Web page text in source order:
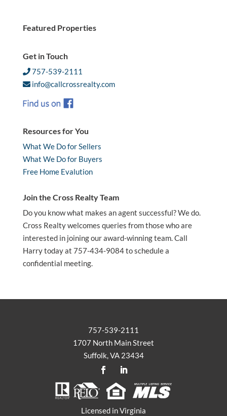
Featured Properties
Get in Touch
757-539-2111
info@callcrossrealty.com
Resources for You
What We Do for Sellers
What We Do for Buyers
Free Home Evalution
Join the Cross Realty Team
Do you know what makes an agent successful? We do.
Cross Realty welcomes queries from those who are
interested in joining our award-winning team. Call
Harry today at 757-434-9084 to schedule a
confidential meeting.
757-539-2111
1707 North Main Street
Suffolk, VA 23434
Licensed in Virginia